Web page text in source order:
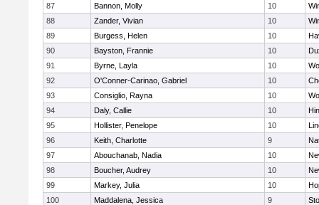
87
Bannon, Molly 10
88
Zander, Vivian 10
89
Burgess, Helen 10
90
Bayston, Frannie 10
91
Byrne, Layla 10
92
O'Conner-Carinao, Gabriel 10
93
Consiglio, Rayna 10
94
Daly, Callie 10
95
Hollister, Penelope 10
96
Keith, Charlotte 9
97
Abouchanab, Nadia 10
98
Boucher, Audrey 10
99
Markey, Julia 10
100
Maddalena, Jessica 9